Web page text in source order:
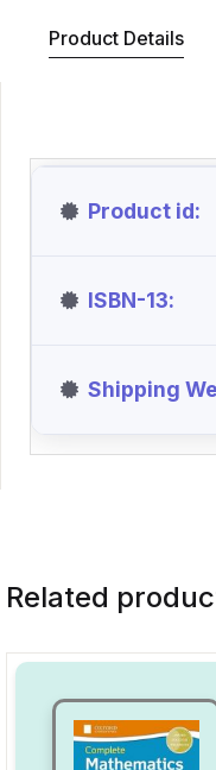
Product Details
Product id
ISBN-13
Shipping
Related